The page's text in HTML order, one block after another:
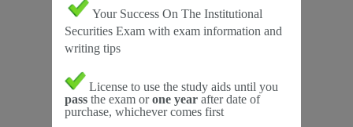
Your Success On The Institutional
Securities Exam with exam information and
writing tips
License to use the study aids until you
pass the exam or one year after date of
purchase, whichever comes first